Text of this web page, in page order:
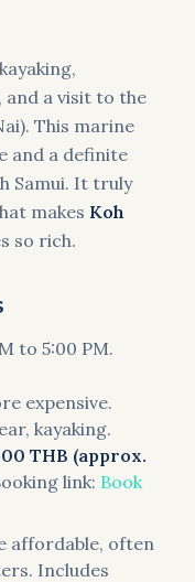
and a visit to the
This marine
and a definite
Samui. It truly
makes Koh
so rich.
to 5:00 PM.
expensive.
kayaking.
THB (approx.
link: Book
affordable, often
Includes